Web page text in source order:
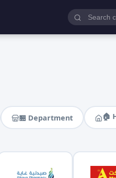
🏪 Department 🏠